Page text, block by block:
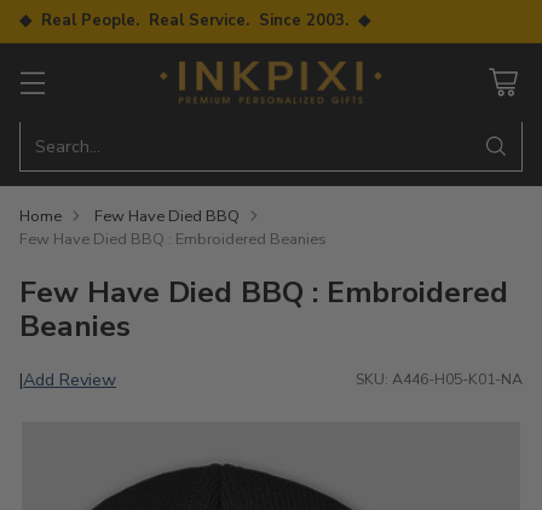
◆ Real People. Real Service. Since 2003. ◆
Search…
Home
Few Have Died BBQ
Few Have Died BBQ : Embroidered Beanies
Few Have Died BBQ : Embroidered
Beanies
|Add Review SKU: A446-H05-K01-NA